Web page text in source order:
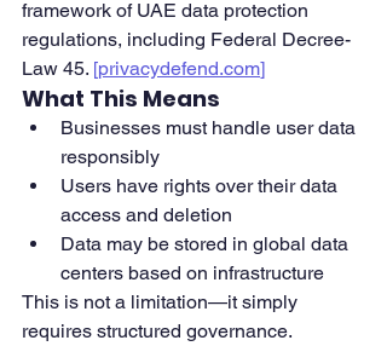
framework of UAE data protection
regulations, including Federal Decree-
Law 45. [privacydefend.com]
What This Means
Businesses must handle user data
responsibly
Users have rights over their data
access and deletion
Data may be stored in global data
centers based on infrastructure
This is not a limitation—it simply
requires structured governance.